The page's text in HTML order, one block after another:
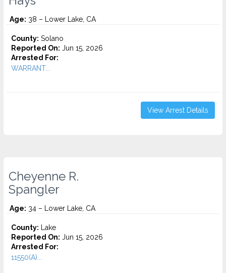
Age: 38 – Lower Lake, CA
County: Solano
Reported On: Jun 15, 2026
Arrested For:
WARRANT...
View Arrest Details
Cheyenne R.
Spangler
Age: 34 – Lower Lake, CA
County: Lake
Reported On: Jun 15, 2026
Arrested For:
11550(A)...